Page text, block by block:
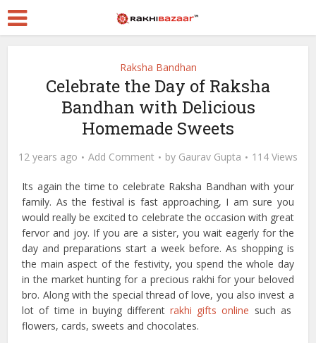
Raksha Bandhan
Celebrate the Day of Raksha
Bandhan with Delicious
Homemade Sweets
12 years ago Add Comment by Gaurav Gupta 114 Views
Its again the time to celebrate Raksha Bandhan with your
family. As the festival is fast approaching, I am sure you
would really be excited to celebrate the occasion with great
fervor and joy. If you are a sister, you wait eagerly for the
day and preparations start a week before. As shopping is
the main aspect of the festivity, you spend the whole day
in the market hunting for a precious rakhi for your beloved
bro. Along with the special thread of love, you also invest a
lot of time in buying differentrakhi gifts online such as
flowers, cards, sweets and chocolates.